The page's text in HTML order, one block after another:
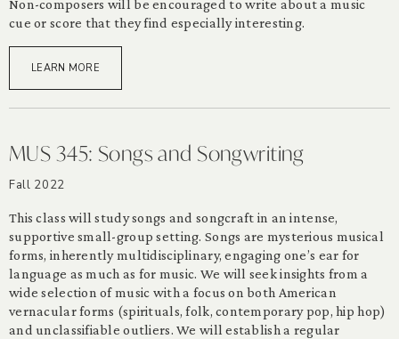
Non-composers will be encouraged to write about a music
cue or score that they find especially interesting.
LEARN MORE
MUS 345: Songs and Songwriting
Fall 2022
This class will study songs and songcraft in an intense,
supportive small-group setting. Songs are mysterious musical
forms, inherently multidisciplinary, engaging one’s ear for
language as much as for music. We will seek insights from a
wide selection of music with a focus on both American
vernacular forms (spirituals, folk, contemporary pop, hip hop)
and unclassifiable outliers. We will establish a regular